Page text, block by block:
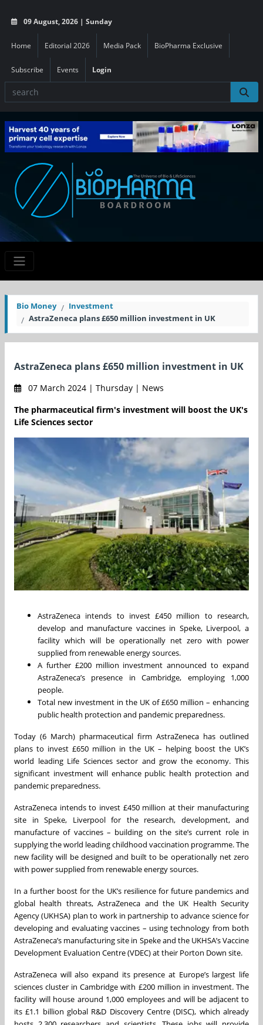
09 August, 2026 | Sunday
Home Editorial 2026 Media Pack BioPharma Exclusive
Subscribe Events Login
Bio Money
Investment
AstraZeneca plans £650 million investment in UK
AstraZeneca plans £650 million investment in UK
07 March 2024 | Thursday | News
The pharmaceutical firm's investment will boost the UK's
Life Sciences sector
AstraZeneca intends to invest £450 million to research,
develop and manufacture vaccines in Speke, Liverpool, a
facility which will be operationally net zero with power
supplied from renewable energy sources.
A further £200 million investment announced to expand
AstraZeneca’s presence in Cambridge, employing 1,000
people.
Total new investment in the UK of £650 million – enhancing
public health protection and pandemic preparedness.
Today (6 March) pharmaceutical firm AstraZeneca has outlined
plans to invest £650 million in the UK – helping boost the UK’s
world leading Life Sciences sector and grow the economy. This
significant investment will enhance public health protection and
pandemic preparedness.
AstraZeneca intends to invest £450 million at their manufacturing
site in Speke, Liverpool for the research, development, and
manufacture of vaccines – building on the site’s current role in
supplying the world leading childhood vaccination programme. The
new facility will be designed and built to be operationally net zero
with power supplied from renewable energy sources.
In a further boost for the UK’s resilience for future pandemics and
global health threats, AstraZeneca and the UK Health Security
Agency (UKHSA) plan to work in partnership to advance science for
developing and evaluating vaccines – using technology from both
AstraZeneca’s manufacturing site in Speke and the UKHSA’s Vaccine
Development Evaluation Centre (VDEC) at their Porton Down site.
AstraZeneca will also expand its presence at Europe’s largest life
sciences cluster in Cambridge with £200 million in investment. The
facility will house around 1,000 employees and will be adjacent to
its £1.1 billion global R&D Discovery Centre (DISC), which already